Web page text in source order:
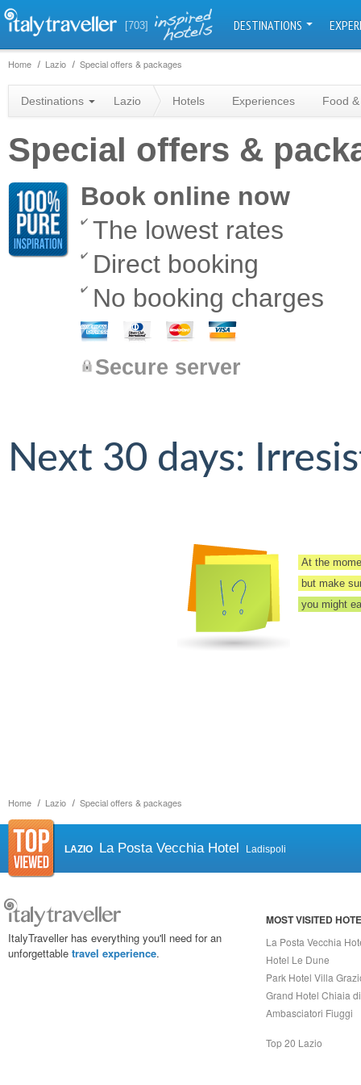
[703] DESTINATIONS
Home Lazio Special offers & packages
Home Lazio Special offers & packages
Destinations Lazio Hotels Experiences Food
Special offers &
Book online now
The lowest rates
Direct booking
No booking charges
Secure server
Next 30 days:
At the
but make
you might
LAZIO La Posta Vecchia Hotel Ladispoli
ItalyTraveller has everything you'll need for an
unforgettable travel experience.
MOST VISITED
La Posta Vecchia
Hotel Le Dune
Park Hotel Villa
Grand Hotel Chiaia
Ambasciatori Fiuggi
Top 20 Lazio